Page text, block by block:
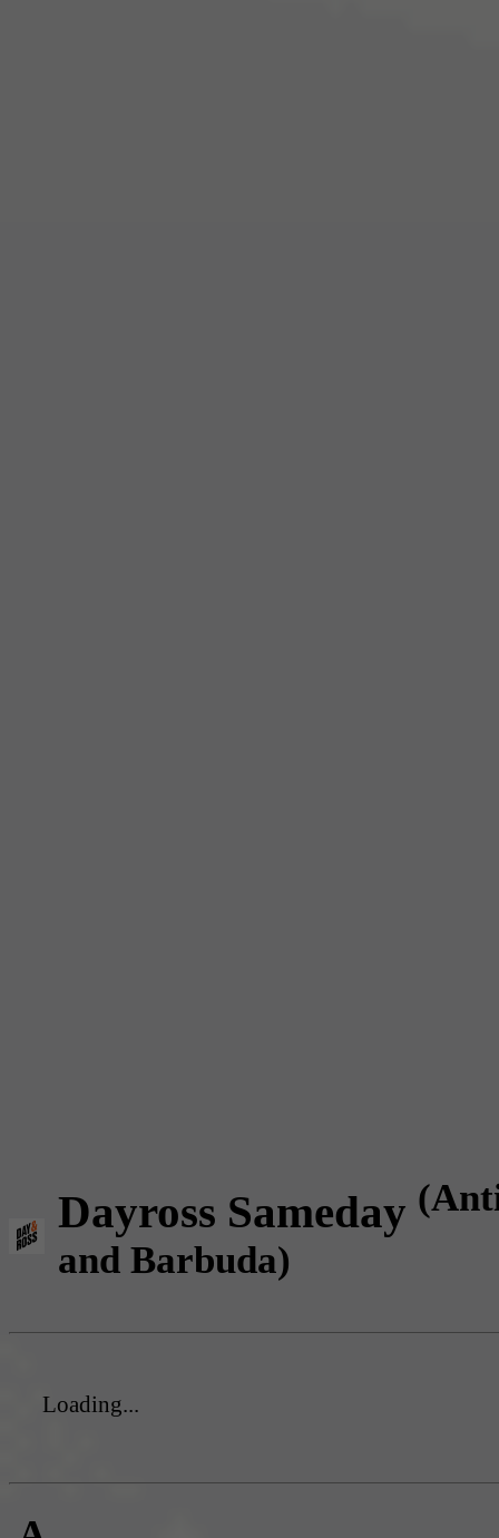
Dayross Sameday
and Barbuda)
Loading...